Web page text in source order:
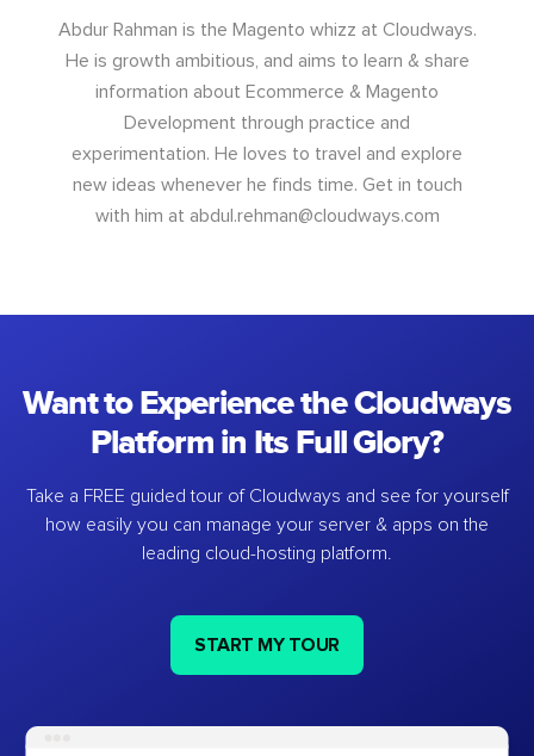
Abdur Rahman is the Magento whizz at Cloudways.
He is growth ambitious, and aims to learn & share
information about Ecommerce & Magento
Development through practice and
experimentation. He loves to travel and explore
new ideas whenever he finds time. Get in touch
with him at abdul.rehman@cloudways.com
Want to Experience the Cloudways
Platform in Its Full Glory?
Take a FREE guided tour of Cloudways and see for yourself
how easily you can manage your server & apps on the
leading cloud-hosting platform.
START MY TOUR